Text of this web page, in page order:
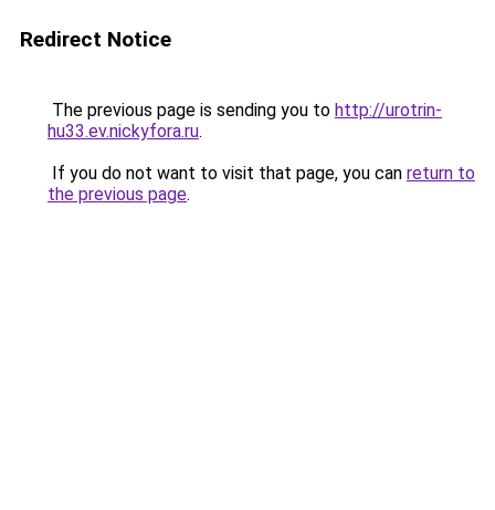
Redirect Notice
The previous page is sending you to http://urotrin-
hu33.ev.nickyfora.ru.
If you do not want to visit that page, you can return to
the previous page.